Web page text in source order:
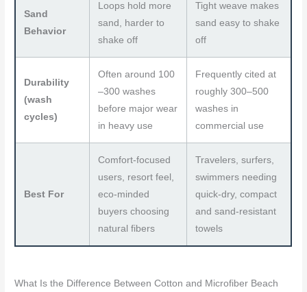
Sand
Behavior
Loops hold more
sand, harder to
shake off
Tight weave makes
sand easy to shake
off
Durability
(wash
cycles)
Often around 100
–300 washes
before major wear
in heavy use
Frequently cited at
roughly 300–500
washes in
commercial use
Best For
Comfort-focused
users, resort feel,
eco-minded
buyers choosing
natural fibers
Travelers, surfers,
swimmers needing
quick-dry, compact
and sand-resistant
towels
What Is the Difference Between Cotton and Microfiber Beach